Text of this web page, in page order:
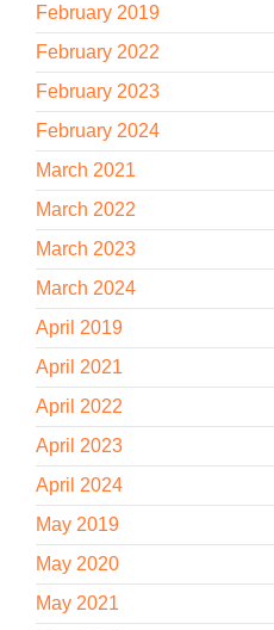
February 2019
February 2022
February 2023
February 2024
March 2021
March 2022
March 2023
March 2024
April 2019
April 2021
April 2022
April 2023
April 2024
May 2019
May 2020
May 2021